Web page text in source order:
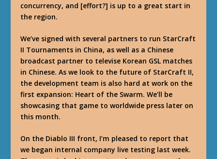
concurrency, and [effort?] is up to a great start in
the region.
We’ve signed with several partners to run StarCraft
II Tournaments in China, as well as a Chinese
broadcast partner to televise Korean GSL matches
in Chinese. As we look to the future of StarCraft II,
the development team is also hard at work on the
first expansion: Heart of the Swarm. We’ll be
showcasing that game to worldwide press later on
this month.
On the Diablo III front, I’m pleased to report that
we began internal company live testing last week.